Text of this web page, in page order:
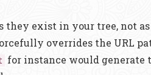
they exist in your tree, not
overrides the URL
for instance would generate